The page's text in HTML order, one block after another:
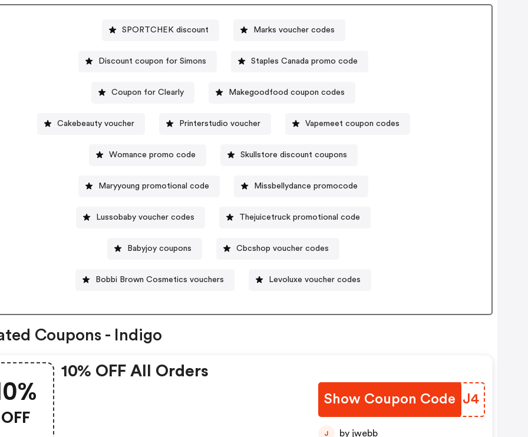
SPORTCHEK discount Marks voucher codes
Discount coupon for Simons Staples Canada promo code
Coupon for Clearly Makegoodfood coupon codes
Cakebeauty voucher Printerstudio voucher Vapemeet coupon codes
Womance promo code Skullstore discount coupons
Maryyoung promotional code Missbellydance promocode
Lussobaby voucher codes Thejuicetruck promotional code
Babyjoy coupons Cbcshop voucher codes
Bobbi Brown Cosmetics vouchers Levoluxe voucher codes
Coupons - Indigo
OFF
10% OFF All Orders
Show Coupon Code
IRCMJ4
J by jwebb